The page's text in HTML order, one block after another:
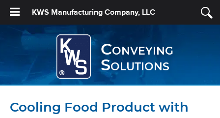
KWS Manufacturing Company, LLC
Conveying
Solutions
Cooling Food Product with